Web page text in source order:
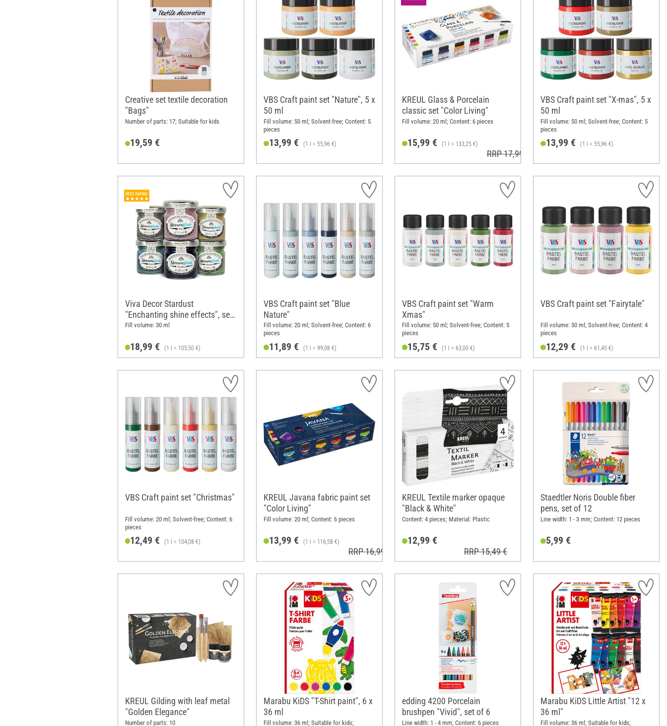
Creative set textile decoration
"Bags"
Number of parts: 17; Suitable for kids
19,59 €
VBS Craft paint set "Nature", 5 x
50 ml
Fill volume: 50 ml; Solvent-free; Content: 5
pieces
13,99 € (1 l = 55,96 €)
KREUL Glass & Porcelain
classic set "Color Living"
Fill volume: 20 ml; Content: 6 pieces
15,99 € (1 l = 133,25 €)
RRP 17,99 €
VBS Craft paint set "X-mas", 5 x
50 ml
Fill volume: 50 ml; Solvent-free; Content: 5
pieces
13,99 € (1 l = 55,96 €)
Viva Decor Stardust
"Enchanting shine effects", set
of 6
Fill volume: 30 ml
18,99 € (1 l = 105,50 €)
VBS Craft paint set "Blue
Nature"
Fill volume: 20 ml; Solvent-free; Content: 6
pieces
11,89 € (1 l = 99,08 €)
VBS Craft paint set "Warm
Xmas"
Fill volume: 50 ml; Solvent-free; Content: 5
pieces
15,75 € (1 l = 63,00 €)
VBS Craft paint set "Fairytale"
Fill volume: 50 ml; Solvent-free; Content: 4
pieces
12,29 € (1 l = 61,45 €)
VBS Craft paint set "Christmas"
Fill volume: 20 ml; Solvent-free; Content: 6
pieces
12,49 € (1 l = 104,08 €)
KREUL Javana fabric paint set
"Color Living"
Fill volume: 20 ml; Content: 6 pieces
13,99 € (1 l = 116,58 €)
RRP 16,99 €
KREUL Textile marker opaque
"Black & White"
Content: 4 pieces; Material: Plastic
12,99 €
RRP 15,49 €
Staedtler Noris Double fiber
pens, set of 12
Line width: 1 - 3 mm; Content: 12 pieces
5,99 €
KREUL Gilding with leaf metal
"Golden Elegance"
Number of parts: 10
Marabu KiDS "T-Shirt paint", 6 x
36 ml
Fill volume: 36 ml; Suitable for kids;
edding 4200 Porcelain
brushpen "Vivid", set of 6
Line width: 1 - 4 mm; Content: 6 pieces
Marabu KiDS Little Artist "12 x
36 ml"
Fill volume: 36 ml; Suitable for kids;